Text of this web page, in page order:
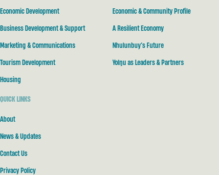
Economic Development
Business Development & Support
Marketing & Communications
Tourism Development
Housing
Economic & Community Profile
A Resilient Economy
Nhulunbuy’s Future
Yolŋu as Leaders & Partners
QUICK LINKS
About
News & Updates
Contact Us
Privacy Policy